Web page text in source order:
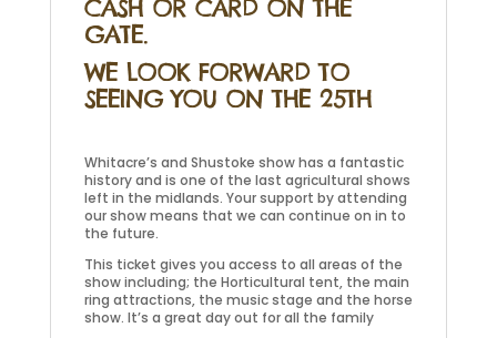
CASH OR CARD ON THE
GATE.
WE LOOK FORWARD TO
SEEING YOU ON THE 25TH
Whitacre’s and Shustoke show has a fantastic
history and is one of the last agricultural shows
left in the midlands. Your support by attending
our show means that we can continue on in to
the future.
This ticket gives you access to all areas of the
show including; the Horticultural tent, the main
ring attractions, the music stage and the horse
show. It’s a great day out for all the family